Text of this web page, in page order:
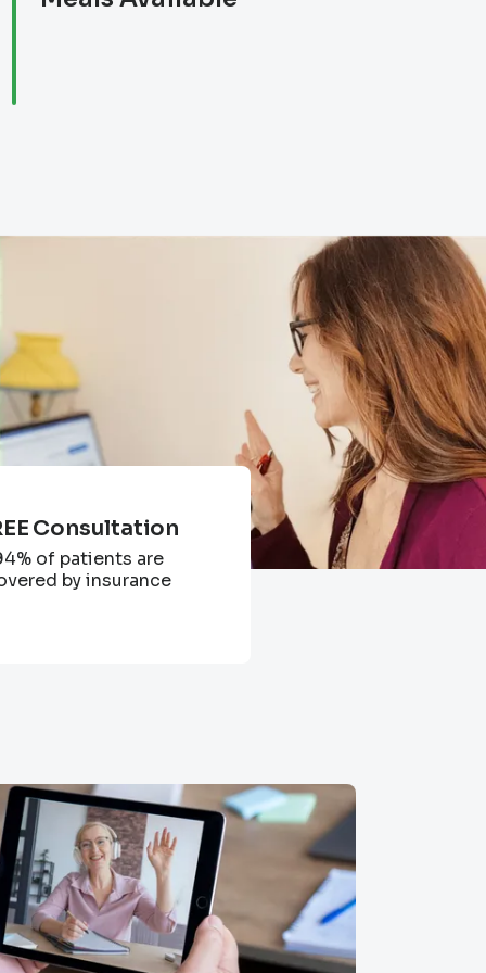
Consultation
of patients are
by insurance